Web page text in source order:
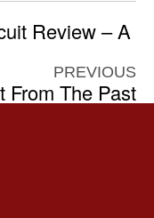
Review – A
PREVIOUS
From The Past